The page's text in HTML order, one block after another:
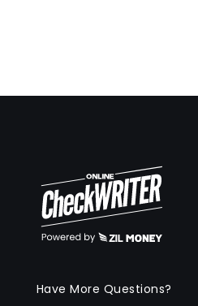
Have More Questions?